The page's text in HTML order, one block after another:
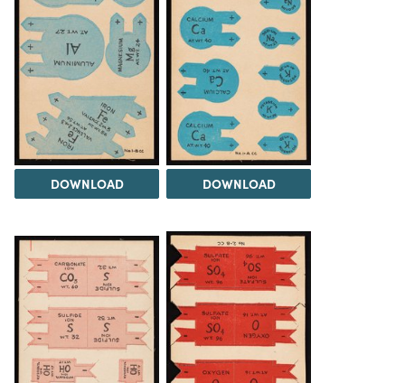
DOWNLOAD DOWNLOAD